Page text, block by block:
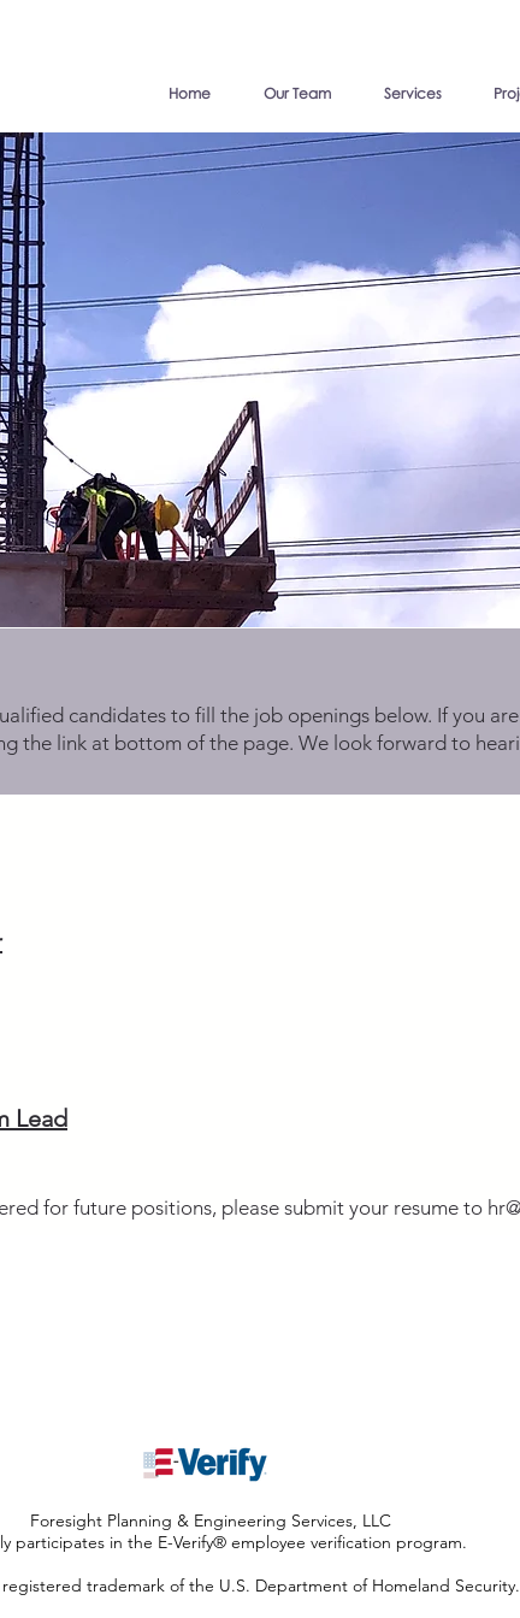
Home Our Team Services
candidates to fill the job openings below. If you
the link at bottom of the page. We look forward to
Lead
for future positions, please submit your resume to
Foresight Planning & Engineering Services, LLC
participates in the E-Verify® employee verification program.
registered trademark of the U.S. Department of Homeland Security.